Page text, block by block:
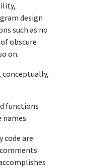
design
such as no
obscure
on.
conceptually,
functions
names.
code are